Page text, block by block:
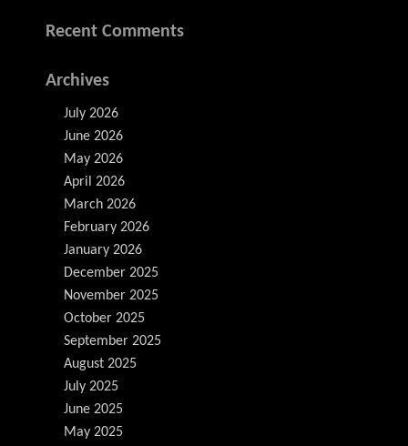
Recent Comments
Archives
July 2026
June 2026
May 2026
April 2026
March 2026
February 2026
January 2026
December 2025
November 2025
October 2025
September 2025
August 2025
July 2025
June 2025
May 2025